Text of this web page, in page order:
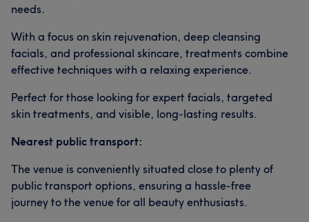
needs.
With a focus on skin rejuvenation, deep cleansing
facials, and professional skincare, treatments combine
effective techniques with a relaxing experience.
Perfect for those looking for expert facials, targeted
skin treatments, and visible, long-lasting results.
Nearest public transport:
The venue is conveniently situated close to plenty of
public transport options, ensuring a hassle-free
journey to the venue for all beauty enthusiasts.